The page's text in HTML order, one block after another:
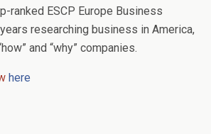
ranked ESCP Europe Business
researching business in America,
and “why” companies.
here